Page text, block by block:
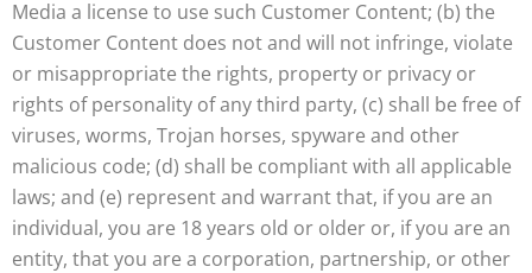
Media a license to use such Customer Content; (b) the
Customer Content does not and will not infringe, violate
or misappropriate the rights, property or privacy or
rights of personality of any third party, (c) shall be free of
viruses, worms, Trojan horses, spyware and other
malicious code; (d) shall be compliant with all applicable
laws; and (e) represent and warrant that, if you are an
individual, you are 18 years old or older or, if you are an
entity, that you are a corporation, partnership, or other